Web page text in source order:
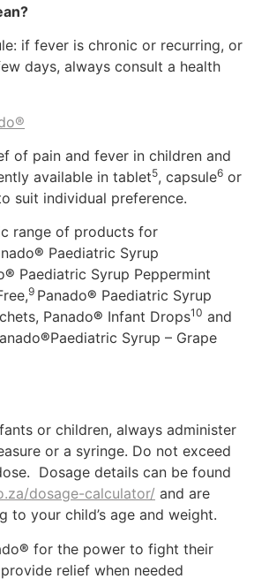
if fever is chronic or recurring, or
days, always consult a health
of pain and fever in children and
available in tablet5, capsule6 or
suit individual preference.
range of products for
® Paediatric Syrup
® Paediatric Syrup Peppermint
9 Panado® Paediatric Syrup
Panado® Infant Drops10 and
®Paediatric Syrup – Grape
or children, always administer
or a syringe. Do not exceed
Dosage details can be found
dosage-calculator/ and are
to your child’s age and weight.
® for the power to fight their
relief when needed